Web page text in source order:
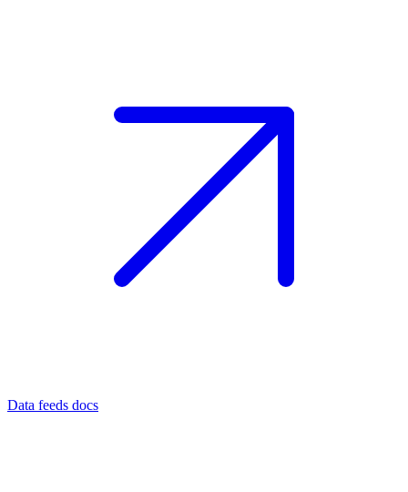
Data feeds docs